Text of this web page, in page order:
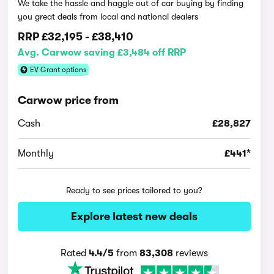
We take the hassle and haggle out of car buying by finding
you great deals from local and national dealers
RRP£32,195 -£38,410
Avg. Carwow saving £3,484 off RRP
EV Grant options
Carwow price from
Cash £28,827
Monthly £441*
Ready to see prices tailored to you?
Explore latest new deals
Rated4.4/5 from83,308 reviews